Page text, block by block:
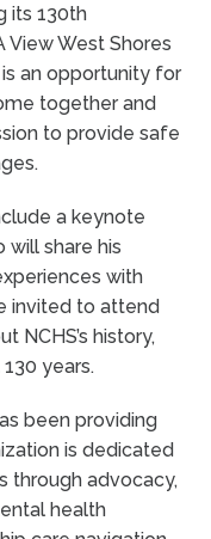
its 130th
View West Shores
an opportunity for
together and
to provide safe
a keynote
will share his
with
invited to attend
NCHS’s history,
years.
been providing
is dedicated
through advocacy,
health